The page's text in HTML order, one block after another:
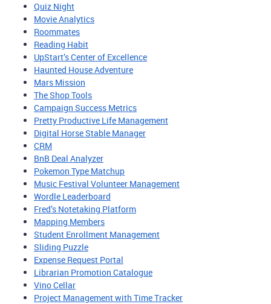
Quiz Night
Movie Analytics
Roommates
Reading Habit
UpStart’s Center of Excellence
Haunted House Adventure
Mars Mission
The Shop Tools
Campaign Success Metrics
Pretty Productive Life Management
Digital Horse Stable Manager
CRM
BnB Deal Analyzer
Pokemon Type Matchup
Music Festival Volunteer Management
Wordle Leaderboard
Fred’s Notetaking Platform
Mapping Members
Student Enrollment Management
Sliding Puzzle
Expense Request Portal
Librarian Promotion Catalogue
Vino Cellar
Project Management with Time Tracker